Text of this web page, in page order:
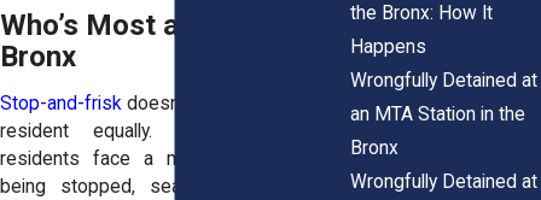
Who’s Most at Risk in the
Bronx
Stop-and-frisk doesn’t affect every Bronx
resident equally. Black and Latino
residents face a much higher risk of
being stopped, searched, or detained
the Bronx: How It
Happens
Wrongfully Detained at
an MTA Station in the
Bronx
Wrongfully Detained at